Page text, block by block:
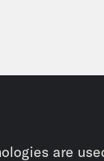
are